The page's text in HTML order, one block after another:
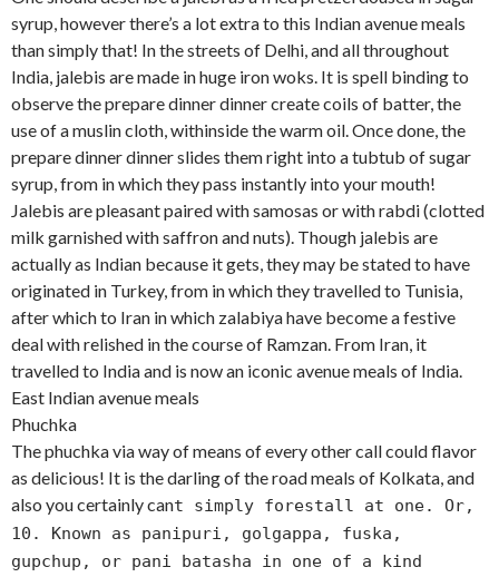
syrup, however there’s a lot extra to this Indian avenue meals
than simply that! In the streets of Delhi, and all throughout
India, jalebis are made in huge iron woks. It is spell binding to
observe the prepare dinner dinner create coils of batter, the
use of a muslin cloth, withinside the warm oil. Once done, the
prepare dinner dinner slides them right into a tubtub of sugar
syrup, from in which they pass instantly into your mouth!
Jalebis are pleasant paired with samosas or with rabdi (clotted
milk garnished with saffron and nuts). Though jalebis are
actually as Indian because it gets, they may be stated to have
originated in Turkey, from in which they travelled to Tunisia,
after which to Iran in which zalabiya have become a festive
deal with relished in the course of Ramzan. From Iran, it
travelled to India and is now an iconic avenue meals of India.
East Indian avenue meals
Phuchka
The phuchka via way of means of every other call could flavor
as delicious! It is the darling of the road meals of Kolkata, and
also you certainly cant simply forestall at one. Or,
10. Known as panipuri, golgappa, fuska,
gupchup, or pani batasha in one of a kind